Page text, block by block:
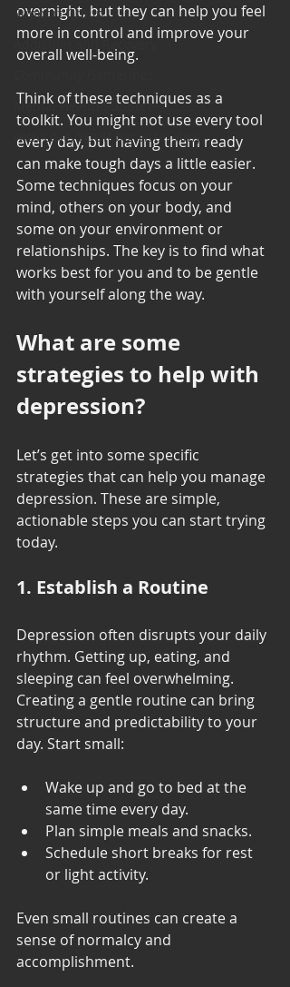
Support Group
Addiction and Recovery
Mental Health Support
with Love, YOUR big sister Amy
overnight, but they can help you feel
more in control and improve your
overall well-being.
Think of these techniques as a
toolkit. You might not use every tool
every day, but having them ready
can make tough days a little easier.
Some techniques focus on your
mind, others on your body, and
some on your environment or
relationships. The key is to find what
works best for you and to be gentle
with yourself along the way.
What are some
strategies to help with
depression?
Let’s get into some specific
strategies that can help you manage
depression. These are simple,
actionable steps you can start trying
today.
1. Establish a Routine
Depression often disrupts your daily
rhythm. Getting up, eating, and
sleeping can feel overwhelming.
Creating a gentle routine can bring
structure and predictability to your
day. Start small:
Wake up and go to bed at the
same time every day.
Plan simple meals and snacks.
Schedule short breaks for rest
or light activity.
Even small routines can create a
sense of normalcy and
accomplishment.